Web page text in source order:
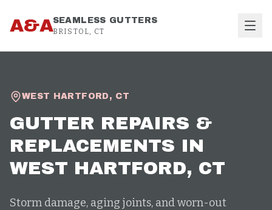
A&ASEAMLESS GUTTERS
BRISTOL, CT
WEST HARTFORD , CT
GUTTER REPAIRS &
REPLACEMENTS IN
WEST HARTFORD, CT
Storm damage, aging joints, and worn-out